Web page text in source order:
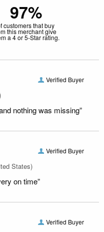
97%
customers that buy
this merchant give
a 4 or 5-Star rating.
Verified Buyer
nothing was missing”
Verified Buyer
States)
on time”
Verified Buyer